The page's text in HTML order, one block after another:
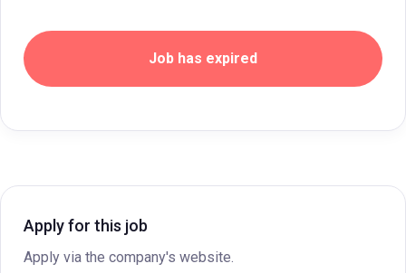
Job has expired
Apply for this job
Apply via the company's website.